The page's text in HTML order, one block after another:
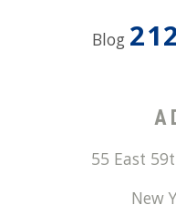
Blog
55 East
New